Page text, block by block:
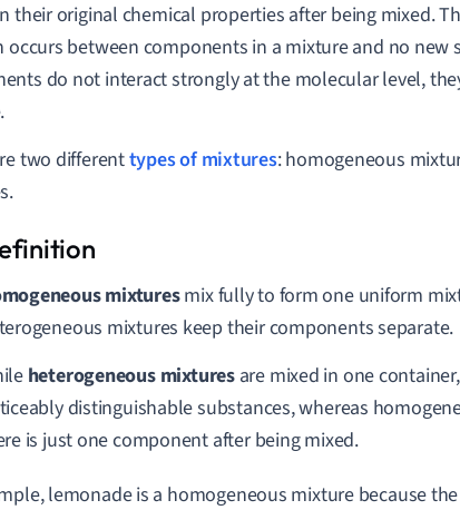
their original chemical properties after being mixed.
occurs between components in a mixture and no new
do not interact strongly at the molecular level,
two differenttypes of mixtures: homogeneous
mixturesmix fully to form one uniform
mixtures keep their components separate.
heterogeneous mixturesare mixed in one
distinguishable substances, whereas
is just one component after being mixed.
lemonade is a homogeneous mixture because